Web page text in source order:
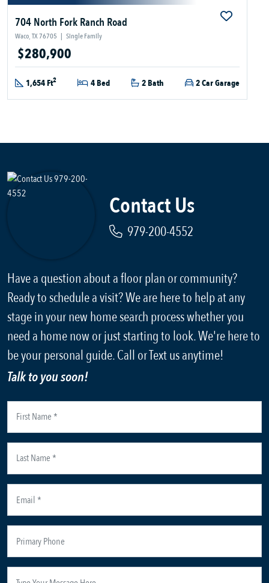
704 North Fork Ranch Road
Waco, TX 76705 | Single Family
$280,900
1,654 Ft2 4 Bed 2 Bath 2 Car Garage
Contact Us
979-200-4552
Have a question about a floor plan or community?
Ready to schedule a visit? We are here to help at any
stage in your new home search process whether you
need a home now or just starting to look. We're here to
be your personal guide. Call or Text us anytime!
Talk to you soon!